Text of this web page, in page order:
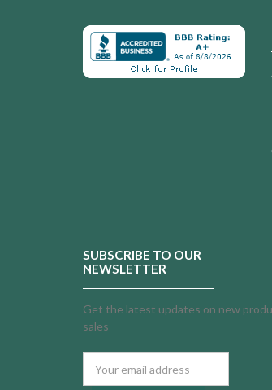
SUBSCRIBE TO OUR
NEWSLETTER
Get the latest updates on new
sales
Address